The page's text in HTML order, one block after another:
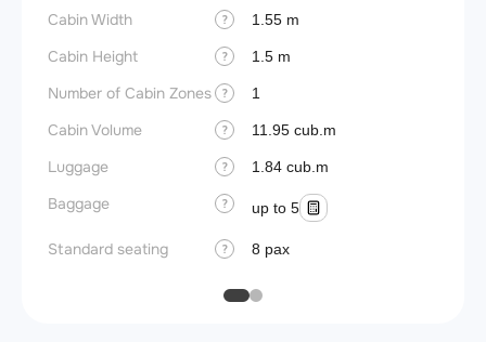
Cabin Width ? 1.55 m
Cabin Height ? 1.5 m
Number of Cabin Zones ? 1
Cabin Volume ? 11.95 cub.m
Luggage ? 1.84 cub.m
Baggage ? up to 5
Standard seating ? 8 pax